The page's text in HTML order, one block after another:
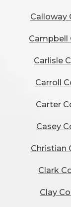
Calloway
Campbell
Carlisle
Carroll
Carter
Casey
Christian
Clark
Clay